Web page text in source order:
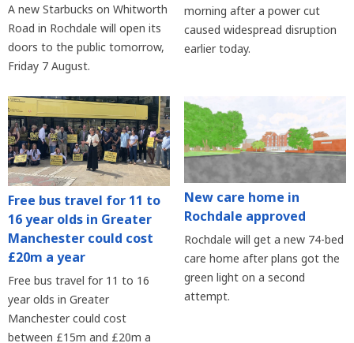
A new Starbucks on Whitworth
Road in Rochdale will open its
doors to the public tomorrow,
Friday 7 August.
morning after a power cut
caused widespread disruption
earlier today.
Free bus travel for 11 to
16 year olds in Greater
Manchester could cost
£20m a year
Free bus travel for 11 to 16
year olds in Greater
Manchester could cost
between £15m and £20m a
New care home in
Rochdale approved
Rochdale will get a new 74-bed
care home after plans got the
green light on a second
attempt.